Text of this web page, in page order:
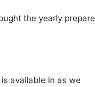
the yearly prepare
available in as we